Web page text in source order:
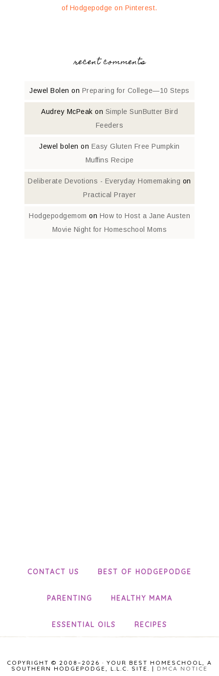
of Hodgepodge on Pinterest.
recent comments
Jewel Bolen on Preparing for College—10 Steps
Audrey McPeak on Simple SunButter Bird
Feeders
Jewel bolen on Easy Gluten Free Pumpkin
Muffins Recipe
Deliberate Devotions - Everyday Homemaking on
Practical Prayer
Hodgepodgemom on How to Host a Jane Austen
Movie Night for Homeschool Moms
CONTACT US BEST OF HODGEPODGE
PARENTING HEALTHY MAMA
ESSENTIAL OILS RECIPES
COPYRIGHT © 2008–2026 · YOUR BEST HOMESCHOOL, A
SOUTHERN HODGEPODGE, L.L.C. SITE. | DMCA NOTICE